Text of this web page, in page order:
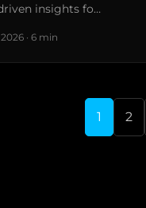
insights fo…
· 6 min
1 2